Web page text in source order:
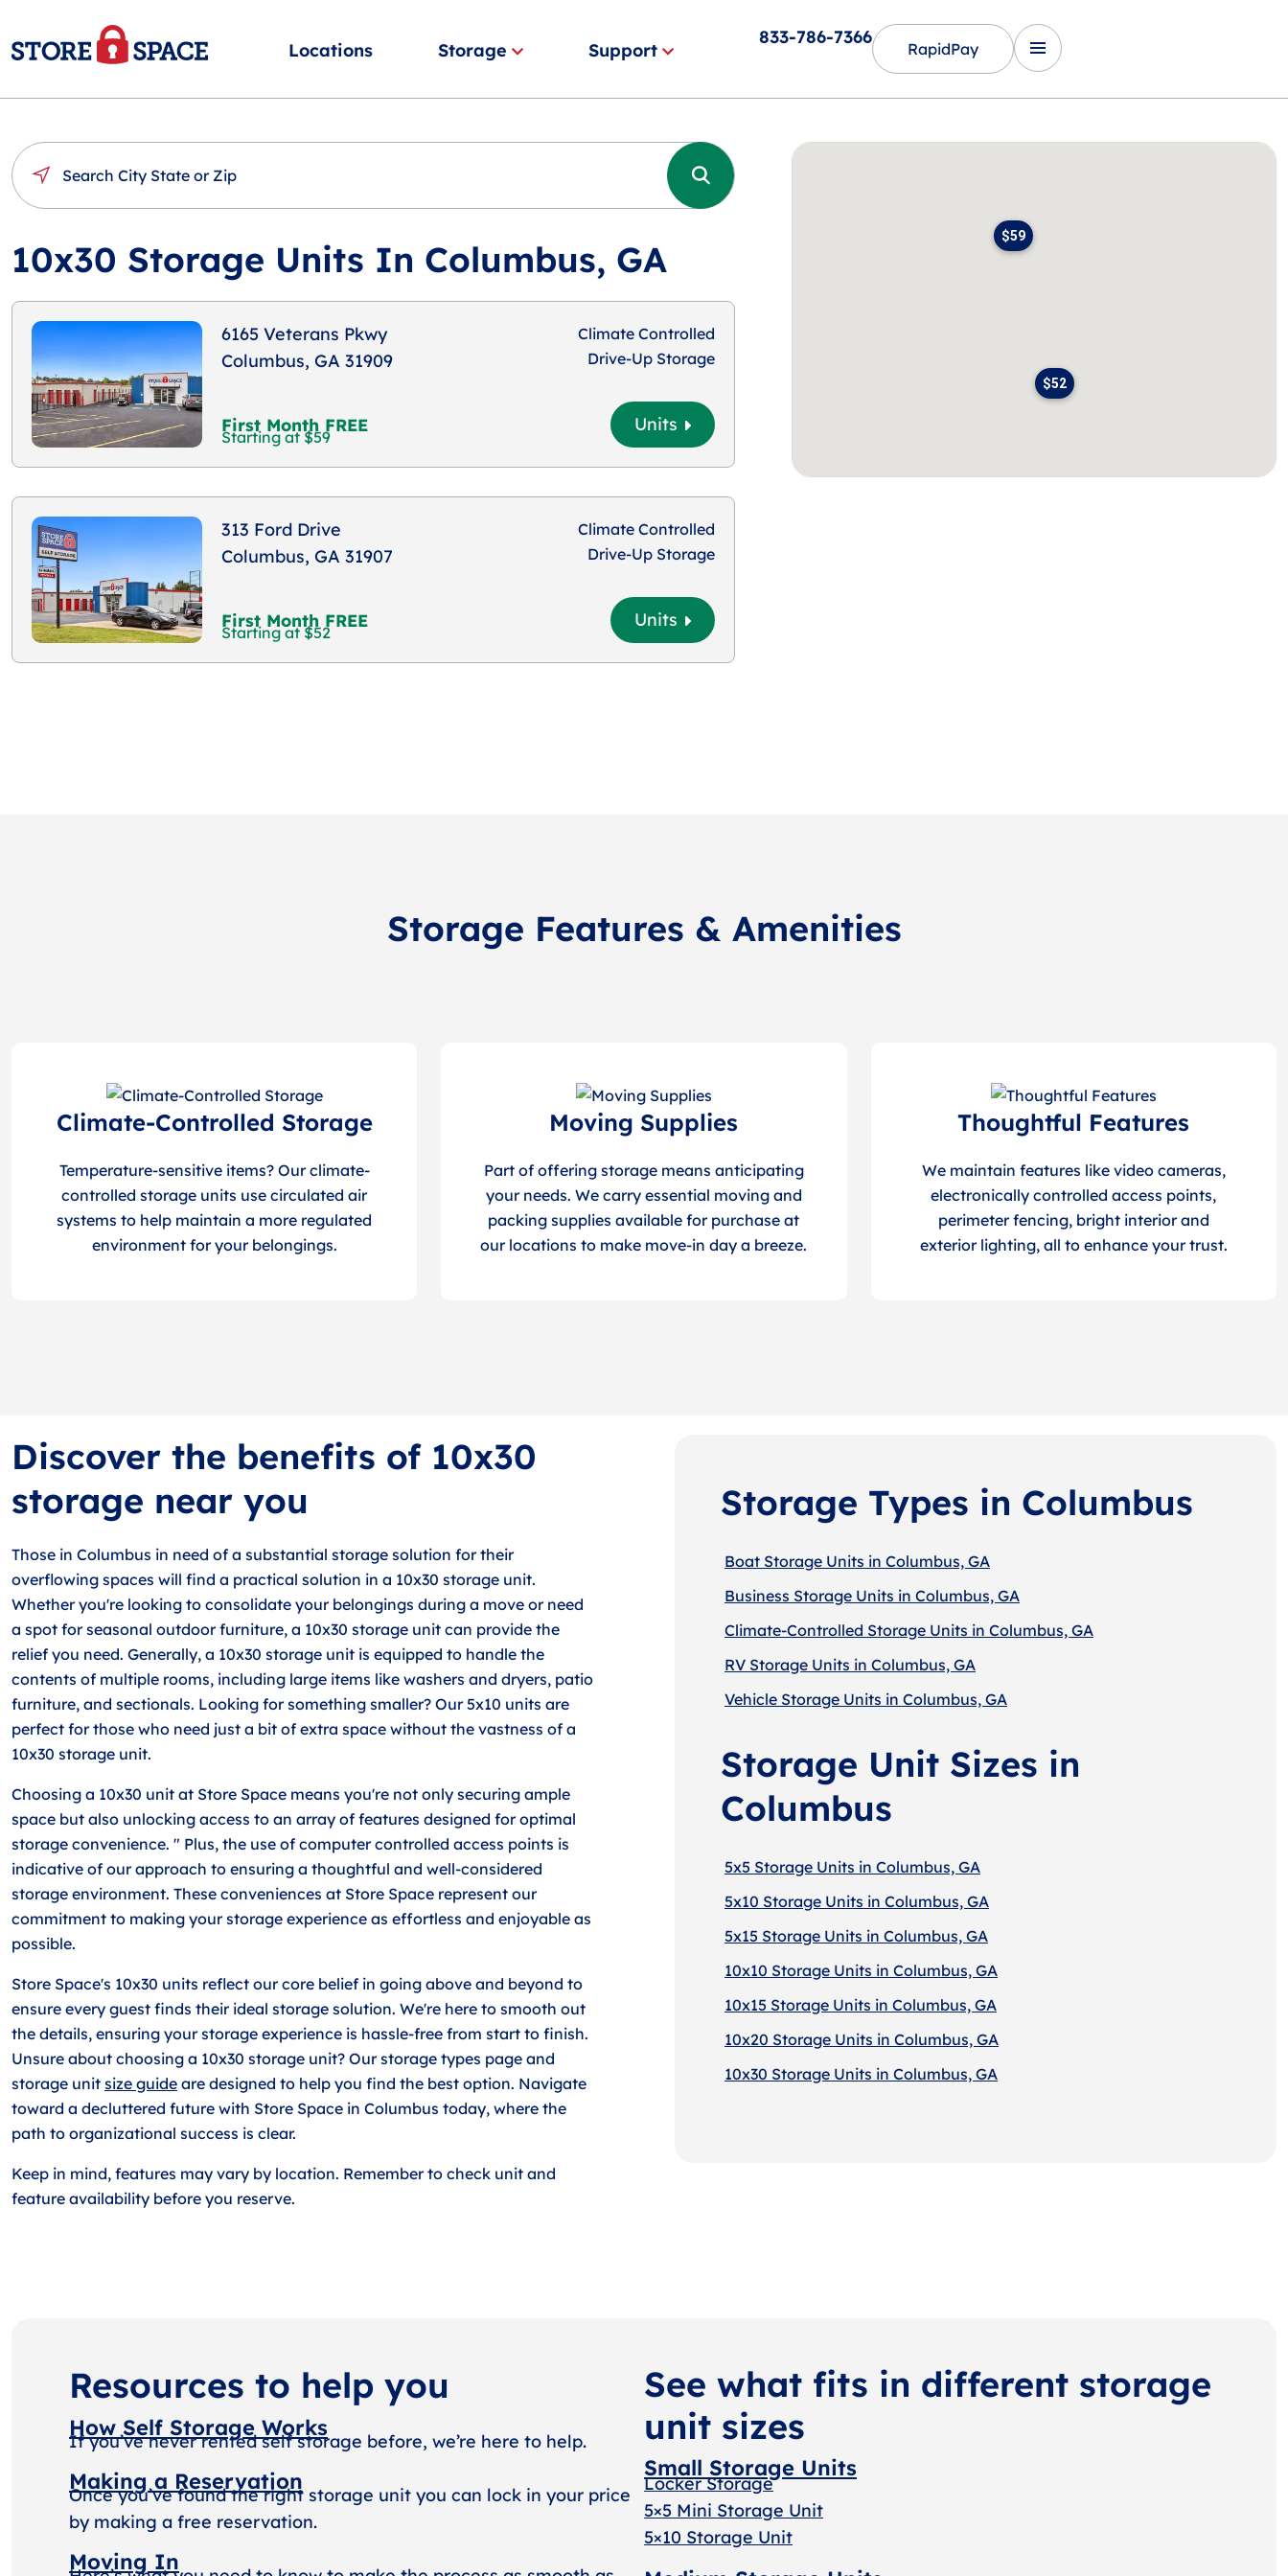
Locations Storage Support
833-786-7366
RapidPay
10x30 Storage Units In Columbus, GA
6165 Veterans Pkwy
Columbus, GA 31909
First Month FREE
Starting at $59
Climate Controlled
Drive-Up Storage
Units
313 Ford Drive
Columbus, GA 31907
First Month FREE
Starting at $52
Climate Controlled
Drive-Up Storage
Units
$59
$52
Storage Features & Amenities
Climate-Controlled Storage
Temperature-sensitive items? Our climate-
controlled storage units use circulated air
systems to help maintain a more regulated
environment for your belongings.
Moving Supplies
Part of offering storage means anticipating
your needs. We carry essential moving and
packing supplies available for purchase at
our locations to make move-in day a breeze.
Thoughtful Features
We maintain features like video cameras,
electronically controlled access points,
perimeter fencing, bright interior and
exterior lighting, all to enhance your trust.
Discover the benefits of 10x30
storage near you
Those in Columbus in need of a substantial storage solution for their
overflowing spaces will find a practical solution in a 10x30 storage unit.
Whether you're looking to consolidate your belongings during a move or need
a spot for seasonal outdoor furniture, a 10x30 storage unit can provide the
relief you need. Generally, a 10x30 storage unit is equipped to handle the
contents of multiple rooms, including large items like washers and dryers, patio
furniture, and sectionals. Looking for something smaller? Our 5x10 units are
perfect for those who need just a bit of extra space without the vastness of a
10x30 storage unit.
Choosing a 10x30 unit at Store Space means you're not only securing ample
space but also unlocking access to an array of features designed for optimal
storage convenience. " Plus, the use of computer controlled access points is
indicative of our approach to ensuring a thoughtful and well-considered
storage environment. These conveniences at Store Space represent our
commitment to making your storage experience as effortless and enjoyable as
possible.
Store Space's 10x30 units reflect our core belief in going above and beyond to
ensure every guest finds their ideal storage solution. We're here to smooth out
the details, ensuring your storage experience is hassle-free from start to finish.
Unsure about choosing a 10x30 storage unit? Our storage types page and
storage unit size guide are designed to help you find the best option. Navigate
toward a decluttered future with Store Space in Columbus today, where the
path to organizational success is clear.
Keep in mind, features may vary by location. Remember to check unit and
feature availability before you reserve.
Storage Types in Columbus
Boat Storage Units in Columbus, GA
Business Storage Units in Columbus, GA
Climate-Controlled Storage Units in Columbus, GA
RV Storage Units in Columbus, GA
Vehicle Storage Units in Columbus, GA
Storage Unit Sizes in
Columbus
5x5 Storage Units in Columbus, GA
5x10 Storage Units in Columbus, GA
5x15 Storage Units in Columbus, GA
10x10 Storage Units in Columbus, GA
10x15 Storage Units in Columbus, GA
10x20 Storage Units in Columbus, GA
10x30 Storage Units in Columbus, GA
Resources to help you
How Self Storage Works
If you’ve never rented self storage before, we’re here to help.
Making a Reservation
Once you’ve found the right storage unit you can lock in your price
by making a free reservation.
Moving In
See what fits in different storage
unit sizes
Small Storage Units
Locker Storage
5×5 Mini Storage Unit
5×10 Storage Unit